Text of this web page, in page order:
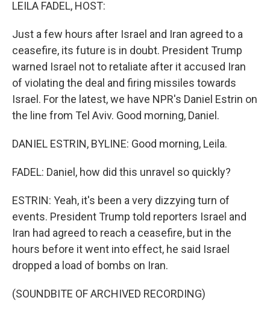
LEILA FADEL, HOST:
Just a few hours after Israel and Iran agreed to a
ceasefire, its future is in doubt. President Trump
warned Israel not to retaliate after it accused Iran
of violating the deal and firing missiles towards
Israel. For the latest, we have NPR's Daniel Estrin on
the line from Tel Aviv. Good morning, Daniel.
DANIEL ESTRIN, BYLINE: Good morning, Leila.
FADEL: Daniel, how did this unravel so quickly?
ESTRIN: Yeah, it's been a very dizzying turn of
events. President Trump told reporters Israel and
Iran had agreed to reach a ceasefire, but in the
hours before it went into effect, he said Israel
dropped a load of bombs on Iran.
(SOUNDBITE OF ARCHIVED RECORDING)